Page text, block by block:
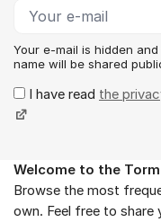
Your e-mail is hidden
name will be shared
I have read the
About the forum
Welcome to the
Browse the most
own. Feel free to share